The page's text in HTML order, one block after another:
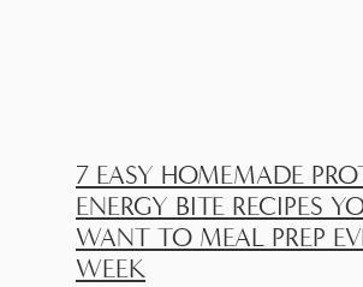
7 EASY HOMEMADE
ENERGY BITE RECIPES
WANT TO MEAL PREP
WEEK